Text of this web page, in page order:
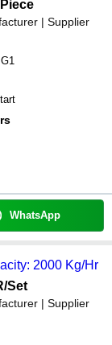
| Supplier
WhatsApp
2000 Kg/Hr
/Set
| Supplier